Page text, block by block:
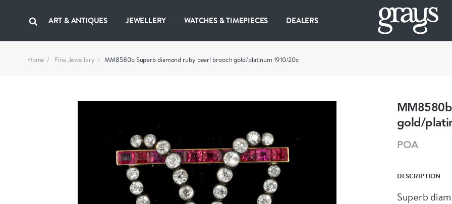
ART & ANTIQUES JEWELLERY WATCHES & TIMEPIECES DEALERS
Home Fine Jewellery MM8580b Superb diamond ruby pearl brooch gold/platinum 1910/20c
gold/
POA
DESCRIPTION
Superb